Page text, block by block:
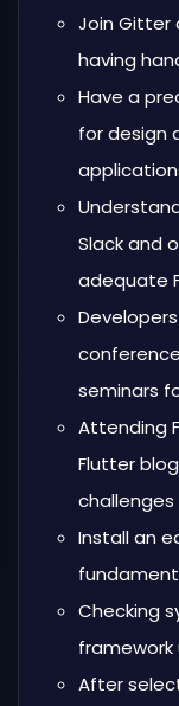
Join Gitter
having
Have a
for design
Slack and
adequate
seminars
Attending
Flutter
Install an
Checking
framework
After